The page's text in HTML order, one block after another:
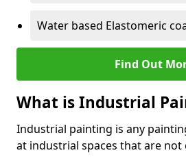
Water based Elastomeric
Find Out
What is Industrial
Industrial painting is any
at industrial spaces that are